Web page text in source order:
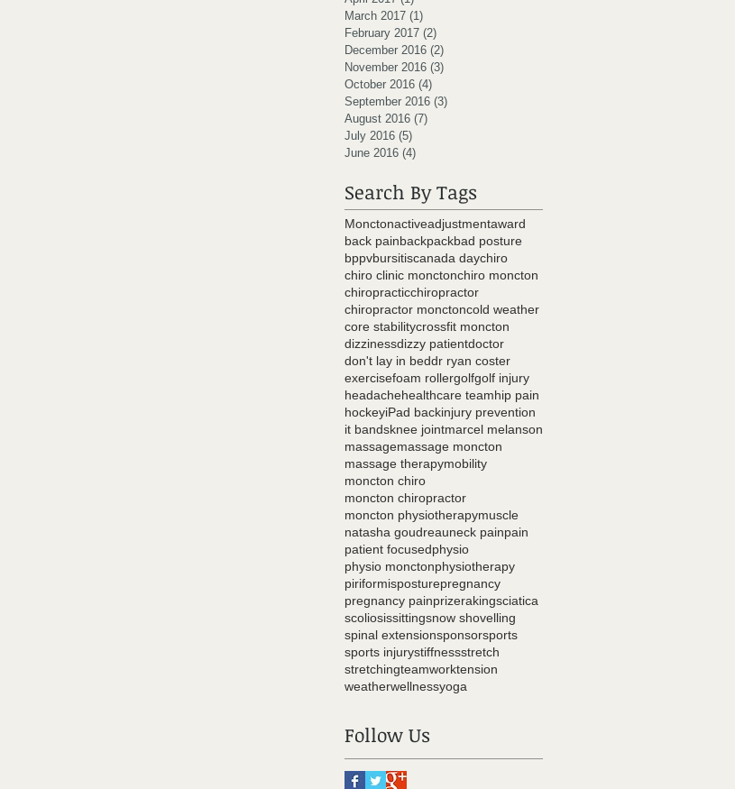
March 2017 (1)
February 2017 (2)
December 2016 (2)
November 2016 (3)
October 2016 (4)
September 2016 (3)
August 2016 (7)
July 2016 (5)
June 2016 (4)
Search By Tags
Monctonactiveadjustmentaward
back painbackpackbad posture
bppvbursitiscanada daychiro
chiro clinic monctonchiro moncton
chiropracticchiropractor
chiropractor monctoncold weather
core stabilitycrossfit moncton
dizzinessdizzy patientdoctor
don't lay in beddr ryan coster
exercisefoam rollergolfgolf injury
headachehealthcare teamhip pain
hockeyiPad backinjury prevention
it bandsknee jointmarcel melanson
massagemassage moncton
massage therapymobility
moncton chiro
moncton chiropractor
moncton physiotherapymuscle
natasha goudreauneck painpain
patient focusedphysio
physio monctonphysiotherapy
piriformisposturepregnancy
pregnancy painprizerakingsciatica
scoliosissittingsnow shovelling
spinal extensionsponsorsports
sports injurystiffnessstretch
stretchingteamworktension
weatherwellnessyoga
Follow Us